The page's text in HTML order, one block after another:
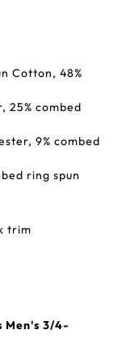
Cotton, 48%
25% combed
9% combed
ring spun
trim
Men's 3/4-